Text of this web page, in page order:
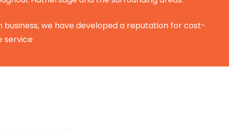
business, we have developed a reputation for cost-
service